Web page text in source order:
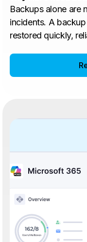
Backups alone are
incidents. A
restored quickly,